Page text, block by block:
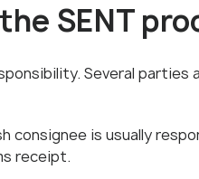
SENT
Several
consignee is usually
receipt.